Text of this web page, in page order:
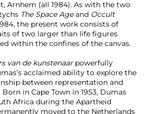
Arnhem (all 1984). As with the two
The Space Ageand Occult
the present work consists of
of two larger than life figures
within the confines of the canvas.
van de kunstenaar powerfully
acclaimed ability to explore the
between representation and
in Cape Town in 1953, Dumas
Africa during the Apartheid
moved to the Netherlands